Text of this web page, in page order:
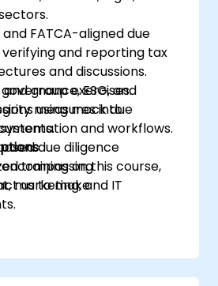
and FATCA-aligned due
and reporting tax
ESG, and
measures into
due diligence
marketing, and IT
and continuous
cycles.
and discussions.
and group exercises.
using mock due
and workflows.
training on this course,
us to make